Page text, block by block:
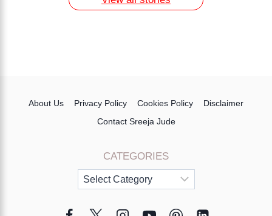
About Us Privacy Policy Cookies Policy
Disclaimer
Contact Sreeja Jude
CATEGORIES
Categories